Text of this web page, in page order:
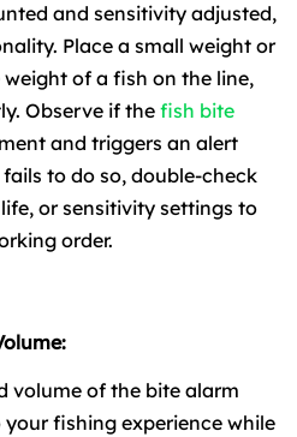
and sensitivity adjusted,
Place a small weight or
of a fish on the line,
Observe if the fish bite
and triggers an alert
to do so, double-check
or sensitivity settings to
order.
volume of the bite alarm
fishing experience while